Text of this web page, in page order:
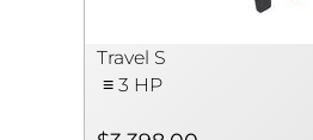
Travel S
≡ 3 HP